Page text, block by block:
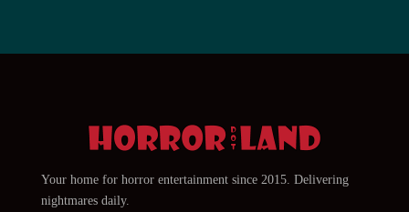
Your home for horror entertainment since 2015. Delivering
nightmares daily.